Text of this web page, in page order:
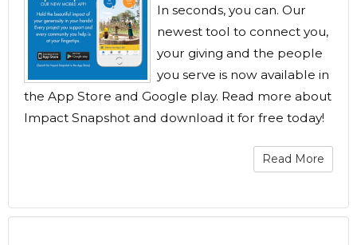
In seconds, you can. Our
newest tool to connect you,
your giving and the people
you serve is now available in
the App Store and Google play. Read more about
Impact Snapshot and download it for free today!
Read More